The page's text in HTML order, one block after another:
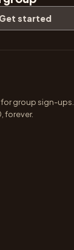
Get started
group sign-ups.
forever.